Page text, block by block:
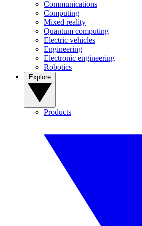
Communications
Computing
Mixed reality
Quantum computing
Electric vehicles
Engineering
Electronic engineering
Robotics
Products